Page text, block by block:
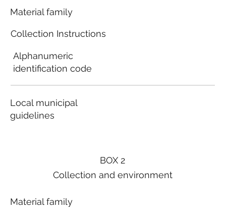
BOX 2
Collection and environment
Material family
Material family
Collection Instructions
Alphanumeric
identification code
Local municipal
guidelines